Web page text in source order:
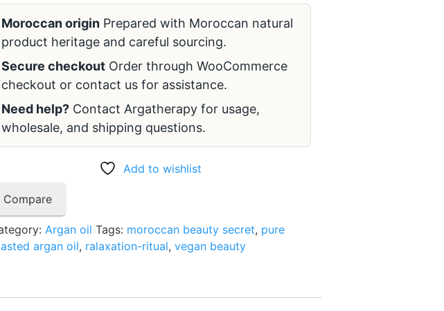
Moroccan origin Prepared with Moroccan natural
product heritage and careful sourcing.
Secure checkout Order through WooCommerce
checkout or contact us for assistance.
Need help? Contact Argatherapy for usage,
wholesale, and shipping questions.
Add to wishlist
Compare
Argan oil Tags: moroccan beauty secret, pure
argan oil, ralaxation-ritual, vegan beauty